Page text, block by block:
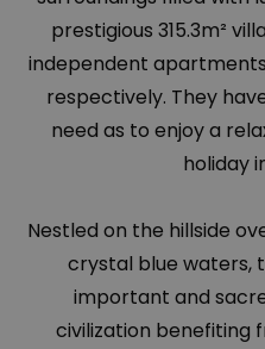
prestigious 315.3m²
independent apartments
respectively. They
need as to enjoy a
holiday
Nestled on the hillside
crystal blue waters,
important and
civilization benefiting